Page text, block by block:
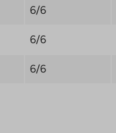
6/6
6/6
6/6